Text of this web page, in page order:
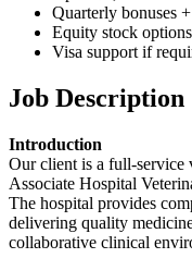
Quarterly bonuses
Equity stock options
Visa support if
Job Description
Introduction
Our client is a full-service
Associate Hospital
The hospital provides
delivering quality
collaborative clinical